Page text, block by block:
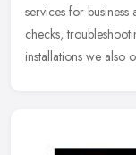
services for
checks,
installations we also